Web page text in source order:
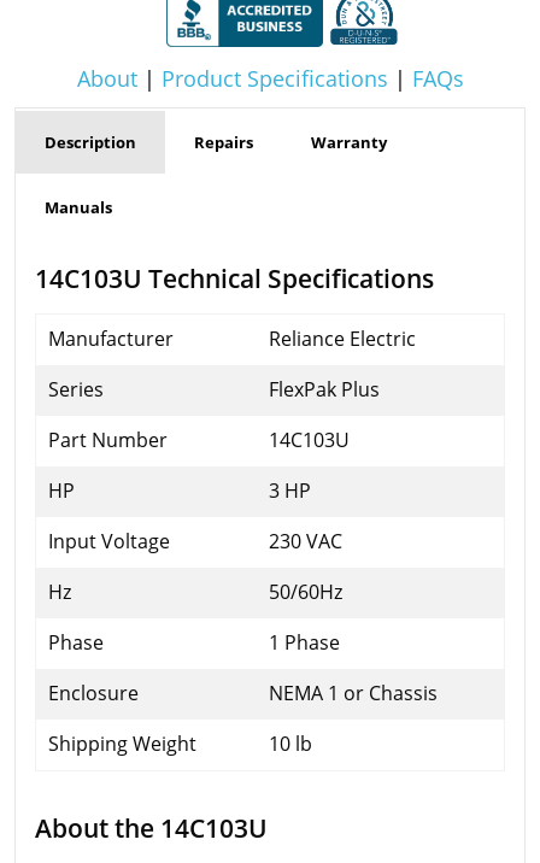
About| Product Specifications | FAQs
Description Repairs Warranty
Manuals
14C103U Technical Specifications
Manufacturer
Reliance Electric
Series
FlexPak Plus
Part Number
14C103U
HP
3 HP
Input Voltage
230 VAC
Hz
50/60Hz
Phase
1 Phase
Enclosure
NEMA 1 or Chassis
Shipping Weight
10 lb
About the 14C103U